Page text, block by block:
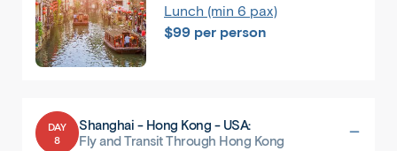
Lunch (min 6 pax)
$99 per person
DAY
8
Shanghai - Hong Kong - USA:
Fly and Transit Through Hong Kong